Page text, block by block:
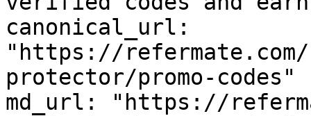
canonical_url:
"https://
protector/promo-codes"
md_url: "https://